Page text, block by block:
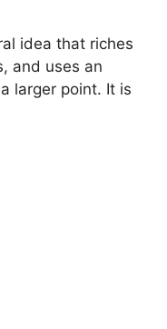
idea that riches
and uses an
larger point. It is